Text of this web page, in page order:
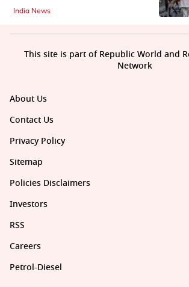
India News
About Us
Contact Us
Privacy Policy
Sitemap
Policies Disclaimers
Investors
RSS
Careers
Petrol-Diesel
This site is part of Republic World and
Network